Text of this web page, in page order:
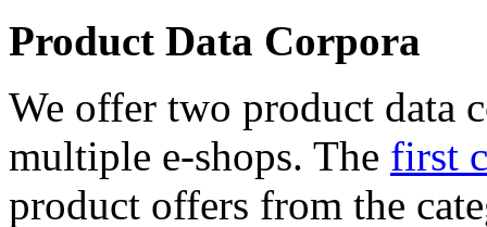
Product Data Corpora
We offer two product data
multiple e-shops. The first
product offers from the